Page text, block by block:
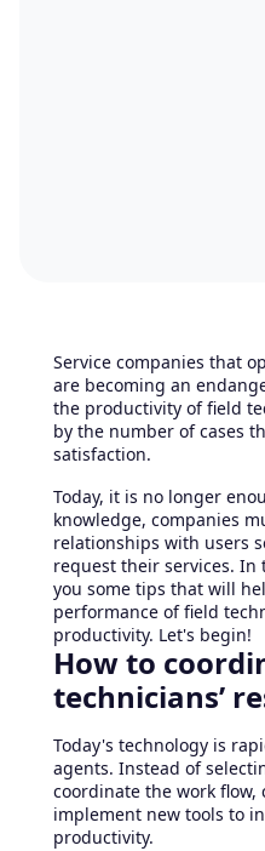
Service companies that
are becoming an
the productivity of field
by the number of cases
satisfaction.
Today, it is no longer
knowledge, companies
relationships with users
request their services.
you some tips that will
performance of field
productivity. Let's begin!
How to
technicians’
Today's technology is
agents. Instead of
coordinate the work flow,
implement new tools to
productivity.